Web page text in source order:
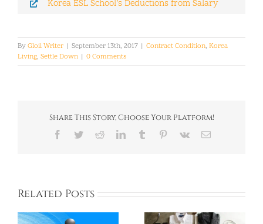
Korea ESL School’s Deductions from Salary
ByGloii Writer | September 13th, 2017 | Contract Condition, Korea
Living, Settle Down | 0 Comments
Share This Story, Choose Your Platform!
Facebook
TwitterRedditLinkedInTumblr Pinterest
Vk Email
Related Posts